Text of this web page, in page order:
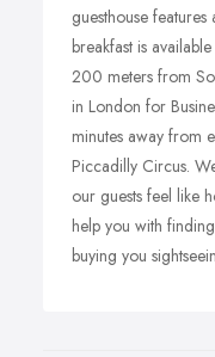
guesthouse
breakfast is
200 meters from
in London for
minutes away from
Piccadilly Circus.
our guests feel like
help you with
buying you